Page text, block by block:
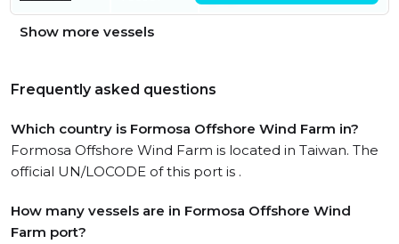
Show more vessels
Frequently asked questions
Which country is Formosa Offshore Wind Farm in?
Formosa Offshore Wind Farm is located in Taiwan. The
official UN/LOCODE of this port is .
How many vessels are in Formosa Offshore Wind
Farm port?